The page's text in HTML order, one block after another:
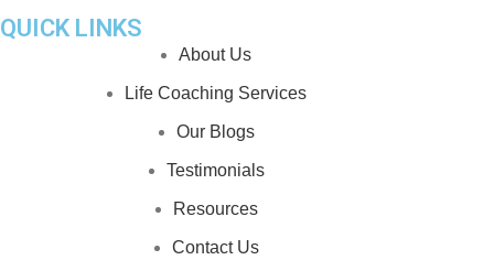
QUICK LINKS
About Us
Life Coaching Services
Our Blogs
Testimonials
Resources
Contact Us